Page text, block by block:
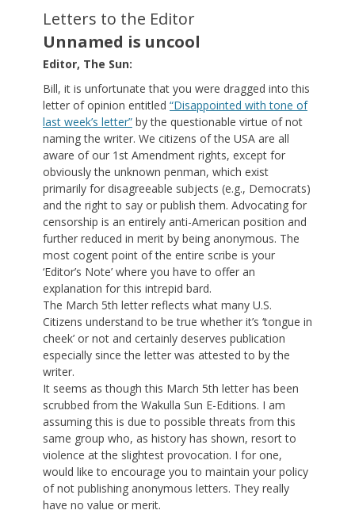
Letters to the Editor
Unnamed is uncool
Editor, The Sun:
Bill, it is unfortunate that you were dragged into this
letter of opinion entitled “Disappointed with tone of
last week’s letter” by the questionable virtue of not
naming the writer. We citizens of the USA are all
aware of our 1st Amendment rights, except for
obviously the unknown penman, which exist
primarily for disagreeable subjects (e.g., Democrats)
and the right to say or publish them. Advocating for
censorship is an entirely anti-American position and
further reduced in merit by being anonymous. The
most cogent point of the entire scribe is your
‘Editor’s Note’ where you have to offer an
explanation for this intrepid bard.
The March 5th letter reflects what many U.S.
Citizens understand to be true whether it’s ‘tongue in
cheek’ or not and certainly deserves publication
especially since the letter was attested to by the
writer.
It seems as though this March 5th letter has been
scrubbed from the Wakulla Sun E-Editions. I am
assuming this is due to possible threats from this
same group who, as history has shown, resort to
violence at the slightest provocation. I for one,
would like to encourage you to maintain your policy
of not publishing anonymous letters. They really
have no value or merit.